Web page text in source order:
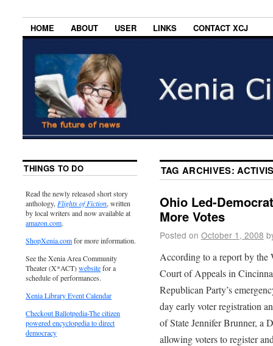
HOME ABOUT USER LINKS CONTACT XCJ
TAG ARCHIVES:
Ohio Led-
More Votes
Posted on October 1, 2008
According to a report by the
Court of Appeals in
Republican Party’s
day early voter registration
of State Jennifer Brunner, a
allowing voters to register
THINGS TO DO
Read the newly released short story
anthology, Flights of Fiction, written
by local writers and now available at
amazon.com.
ShopXenia.comfor more information.
See the Xenia Area Community
Theater (X*ACT)websitefor a
schedule of performances.
Xenia Library Event Calendar
Checkout Ballotpedia-The citizen
powered encyclopedia to direct
democracy